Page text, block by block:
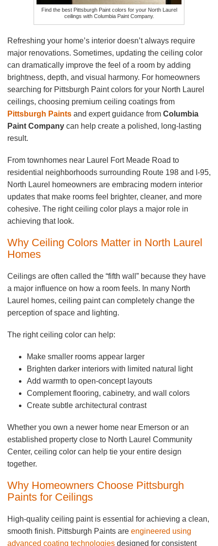
Find the best Pittsburgh Paint colors for your North Laurel
ceilings with Columbia Paint Company.
Refreshing your home’s interior doesn’t always require
major renovations. Sometimes, updating the ceiling color
can dramatically improve the feel of a room by adding
brightness, depth, and visual harmony. For homeowners
searching for Pittsburgh Paint colors for your North Laurel
ceilings, choosing premium ceiling coatings from
Pittsburgh Paints and expert guidance from Columbia
Paint Company can help create a polished, long-lasting
result.
From townhomes near Laurel Fort Meade Road to
residential neighborhoods surrounding Route 198 and I-95,
North Laurel homeowners are embracing modern interior
updates that make rooms feel brighter, cleaner, and more
cohesive. The right ceiling color plays a major role in
achieving that look.
Why Ceiling Colors Matter in North Laurel
Homes
Ceilings are often called the “fifth wall” because they have
a major influence on how a room feels. In many North
Laurel homes, ceiling paint can completely change the
perception of space and lighting.
The right ceiling color can help:
Make smaller rooms appear larger
Brighten darker interiors with limited natural light
Add warmth to open-concept layouts
Complement flooring, cabinetry, and wall colors
Create subtle architectural contrast
Whether you own a newer home near Emerson or an
established property close to North Laurel Community
Center, ceiling color can help tie your entire design
together.
Why Homeowners Choose Pittsburgh
Paints for Ceilings
High-quality ceiling paint is essential for achieving a clean,
smooth finish. Pittsburgh Paints are engineered using
advanced coating technologies designed for consistent